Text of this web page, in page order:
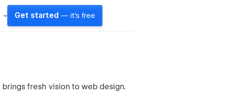
Get started — it's free
fresh vision to web design.